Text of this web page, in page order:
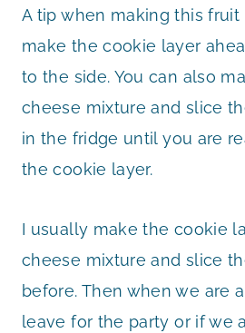
A tip when making this fruit
make the cookie layer
to the side. You can also
cheese mixture and slice
in the fridge until you are
the cookie layer.
I usually make the cookie
cheese mixture and slice
before. Then when we are
leave for the party or if we